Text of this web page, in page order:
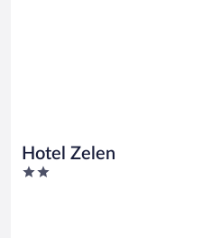
Hotel Zelen
2